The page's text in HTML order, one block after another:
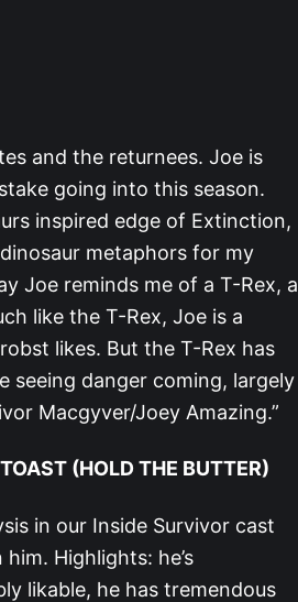
and the returnees. Joe is
going into this season.
inspired edge of Extinction,
metaphors for my
Joe reminds me of a T-Rex, a
like the T-Rex, Joe is a
likes. But the T-Rex has
seeing danger coming, largely
Macgyver/Joey Amazing.”
(HOLD THE BUTTER)
in our Inside Survivor cast
Highlights: he’s
likable, he has tremendous